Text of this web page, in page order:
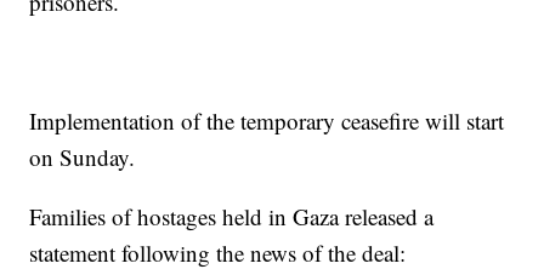
Implementation of the temporary ceasefire will start
on Sunday.
Families of hostages held in Gaza released a
statement following the news of the deal: